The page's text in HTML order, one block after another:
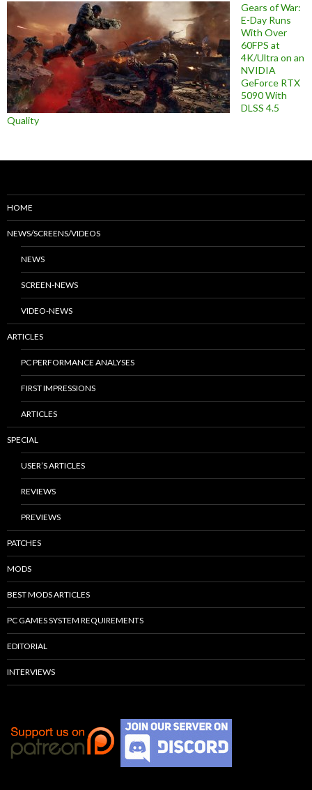
Gears of War:
E-Day Runs
With Over
60FPS at
4K/Ultra on an
NVIDIA
GeForce RTX
5090 With
DLSS 4.5
Quality
HOME
NEWS/SCREENS/VIDEOS
NEWS
SCREEN-NEWS
VIDEO-NEWS
ARTICLES
PC PERFORMANCE ANALYSES
FIRST IMPRESSIONS
ARTICLES
SPECIAL
USER’S ARTICLES
REVIEWS
PREVIEWS
PATCHES
MODS
BEST MODS ARTICLES
PC GAMES SYSTEM REQUIREMENTS
EDITORIAL
INTERVIEWS